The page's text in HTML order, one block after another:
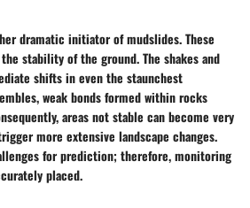
dramatic initiator of mudslides. These
stability of the ground. The shakes and
shifts in even the staunchest
weak bonds formed within rocks
areas not stable can become very
more extensive landscape changes.
for prediction; therefore, monitoring
placed.